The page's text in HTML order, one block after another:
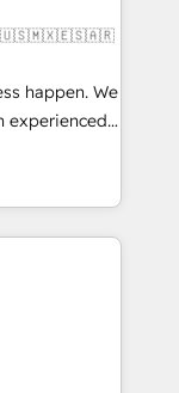
your
those with
🇺🇸🇲🇽🇪🇸🇦🇷
happen. We
experienced,
Hub,
customers
in HubSpot
home